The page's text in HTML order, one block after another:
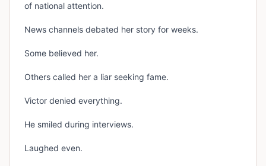
of national attention.
News channels debated her story for weeks.
Some believed her.
Others called her a liar seeking fame.
Victor denied everything.
He smiled during interviews.
Laughed even.